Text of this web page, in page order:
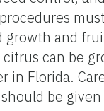
growth and
can be
in Florida.
be